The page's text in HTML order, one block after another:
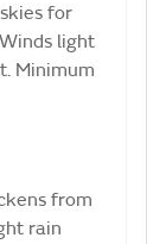
for
light
Minimum
from
rain